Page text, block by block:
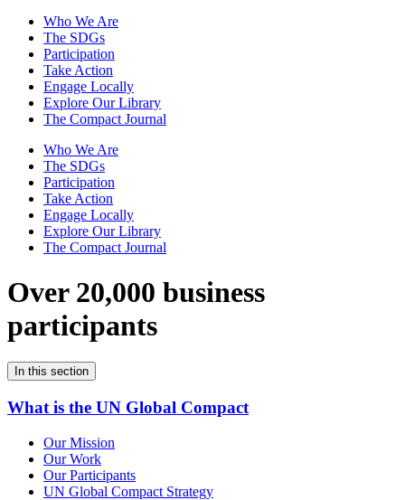
Who We Are
The SDGs
Participation
Take Action
Engage Locally
Explore Our Library
The Compact Journal
Who We Are
The SDGs
Participation
Take Action
Engage Locally
Explore Our Library
The Compact Journal
Over 20,000 business
participants
In this section
What is the UN Global Compact
Our Mission
Our Work
Our Participants
UN Global Compact Strategy